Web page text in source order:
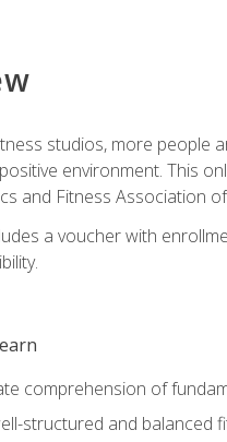
studios, more people
environment. This
and Fitness Association
a voucher with
comprehension of
structured and